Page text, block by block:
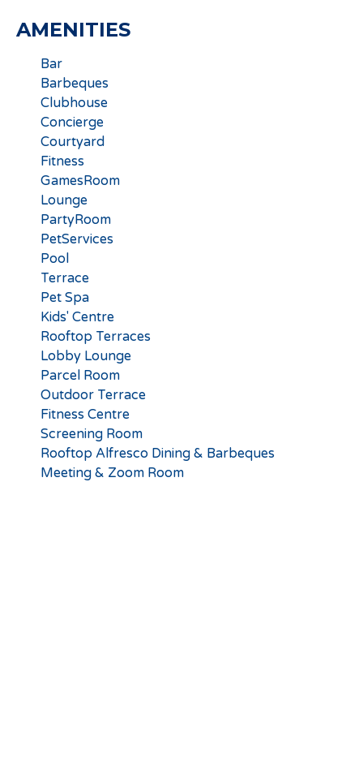
AMENITIES
Bar
Barbeques
Clubhouse
Concierge
Courtyard
Fitness
GamesRoom
Lounge
PartyRoom
PetServices
Pool
Terrace
Pet Spa
Kids' Centre
Rooftop Terraces
Lobby Lounge
Parcel Room
Outdoor Terrace
Fitness Centre
Screening Room
Rooftop Alfresco Dining & Barbeques
Meeting & Zoom Room